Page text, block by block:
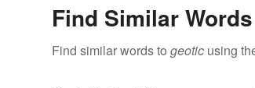
Find Similar Words
Find similar words to geotic using